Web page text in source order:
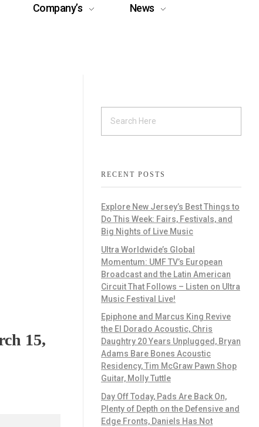
Company’s
News
15,
RECENT POSTS
Explore New Jersey’s Best Things to
Do This Week: Fairs, Festivals, and
Big Nights of Live Music
Ultra Worldwide’s Global
Momentum: UMF TV’s European
Broadcast and the Latin American
Circuit That Follows – Listen on Ultra
Music Festival Live!
Epiphone and Marcus King Revive
the El Dorado Acoustic, Chris
Daughtry 20 Years Unplugged, Bryan
Adams Bare Bones Acoustic
Residency, Tim McGraw Pawn Shop
Guitar, Molly Tuttle
Day Off Today, Pads Are Back On,
Plenty of Depth on the Defensive and
Edge Fronts, Daniels Has Not